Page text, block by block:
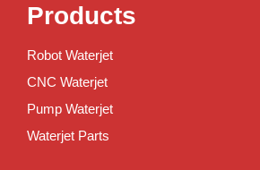
Products
Robot Waterjet
CNC Waterjet
Pump Waterjet
Waterjet Parts